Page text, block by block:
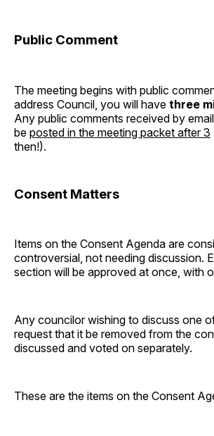
Public Comment
The meeting begins with public
address Council, you will have three
Any public comments received by
be posted in the meeting packet after 3
then!).
Consent Matters
Items on the Consent Agenda are
controversial, not needing discussion.
section will be approved at once, with
Any councilor wishing to discuss one
request that it be removed from the
discussed and voted on separately.
These are the items on the Consent